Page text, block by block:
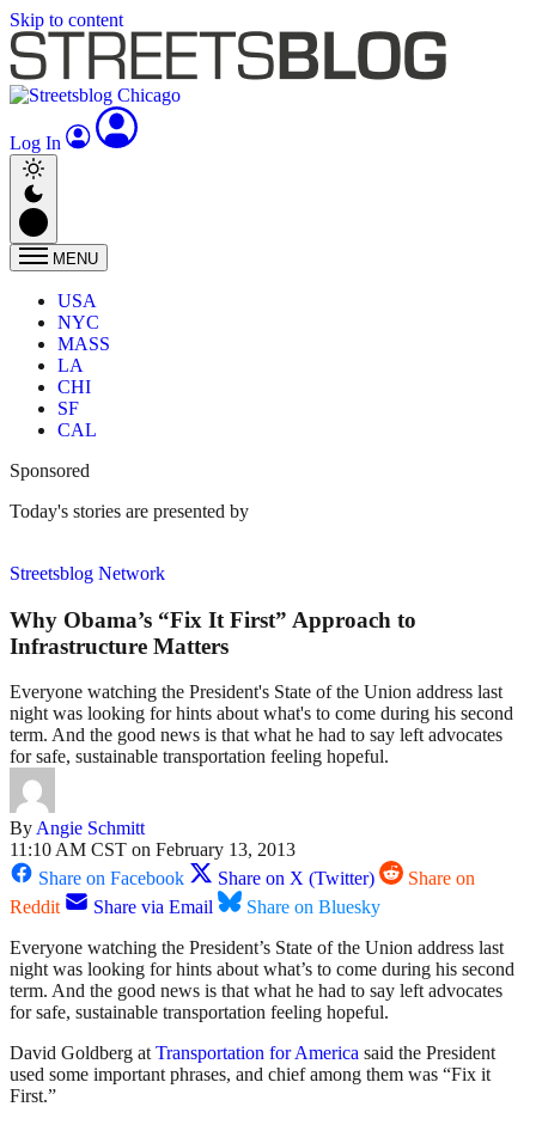
Skip to content
Log In
MENU
USA
NYC
MASS
LA
CHI
SF
CAL
Sponsored
Today's stories are presented by
Streetsblog Network
Why Obama’s “Fix It First” Approach to
Infrastructure Matters
Everyone watching the President's State of the Union address last
night was looking for hints about what's to come during his second
term. And the good news is that what he had to say left advocates
for safe, sustainable transportation feeling hopeful.
ByAngie Schmitt
11:10 AM CST on February 13, 2013
Share on Facebook
Share on X (Twitter)
Share on
Reddit
Share via Email
Share on Bluesky
Everyone watching the President’s State of the Union address last
night was looking for hints about what’s to come during his second
term. And the good news is that what he had to say left advocates
for safe, sustainable transportation feeling hopeful.
David Goldberg atTransportation for America said the President
used some important phrases, and chief among them was “Fix it
First.”